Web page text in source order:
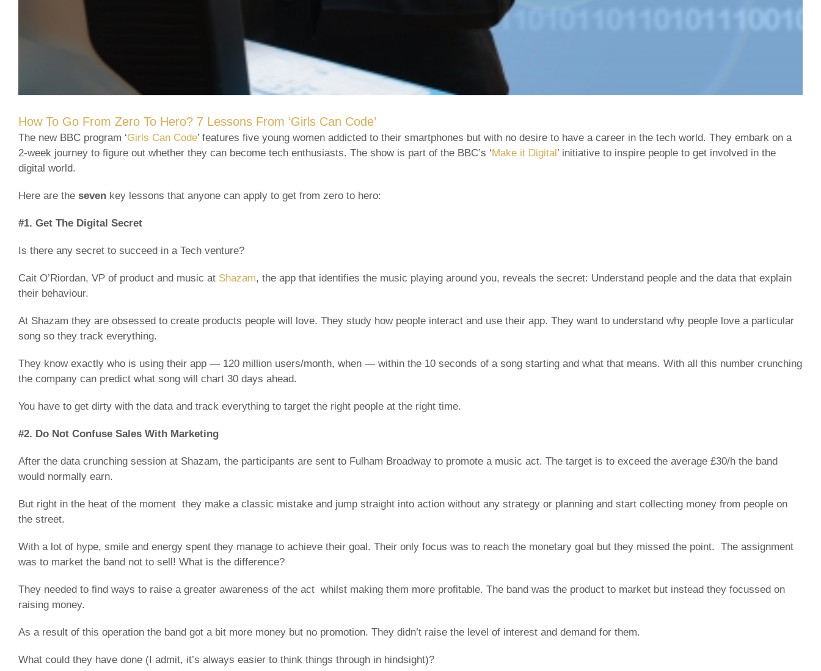
How To Go From Zero To Hero? 7 Lessons From ‘Girls Can Code’
The new BBC program ‘Girls Can Code’ features five young women addicted to their smartphones but with no desire to have a career in the tech world. They embark on a
2-week journey to figure out whether they can become tech enthusiasts. The show is part of the BBC’s ‘Make it Digital’ initiative to inspire people to get involved in the
digital world.
Here are the seven key lessons that anyone can apply to get from zero to hero:
#1. Get The Digital Secret
Is there any secret to succeed in a Tech venture?
Cait O’Riordan, VP of product and music at Shazam, the app that identifies the music playing around you, reveals the secret: Understand people and the data that explain
their behaviour.
At Shazam they are obsessed to create products people will love. They study how people interact and use their app. They want to understand why people love a particular
song so they track everything.
They know exactly who is using their app — 120 million users/month, when — within the 10 seconds of a song starting and what that means. With all this number crunching
the company can predict what song will chart 30 days ahead.
You have to get dirty with the data and track everything to target the right people at the right time.
#2. Do Not Confuse Sales With Marketing
After the data crunching session at Shazam, the participants are sent to Fulham Broadway to promote a music act. The target is to exceed the average £30/h the band
would normally earn.
But right in the heat of the moment they make a classic mistake and jump straight into action without any strategy or planning and start collecting money from people on
the street.
With a lot of hype, smile and energy spent they manage to achieve their goal. Their only focus was to reach the monetary goal but they missed the point. The assignment
was to market the band not to sell! What is the difference?
They needed to find ways to raise a greater awareness of the act whilst making them more profitable. The band was the product to market but instead they focussed on
raising money.
As a result of this operation the band got a bit more money but no promotion. They didn’t raise the level of interest and demand for them.
What could they have done (I admit, it’s always easier to think things through in hindsight)?